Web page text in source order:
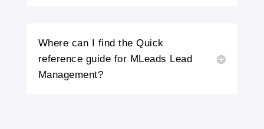
Where can I find the Quick
reference guide for MLeads Lead
Management?